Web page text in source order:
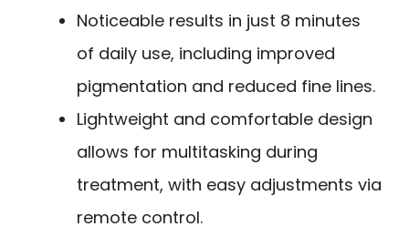
Noticeable results in just 8 minutes
of daily use, including improved
pigmentation and reduced fine lines.
Lightweight and comfortable design
allows for multitasking during
treatment, with easy adjustments via
remote control.